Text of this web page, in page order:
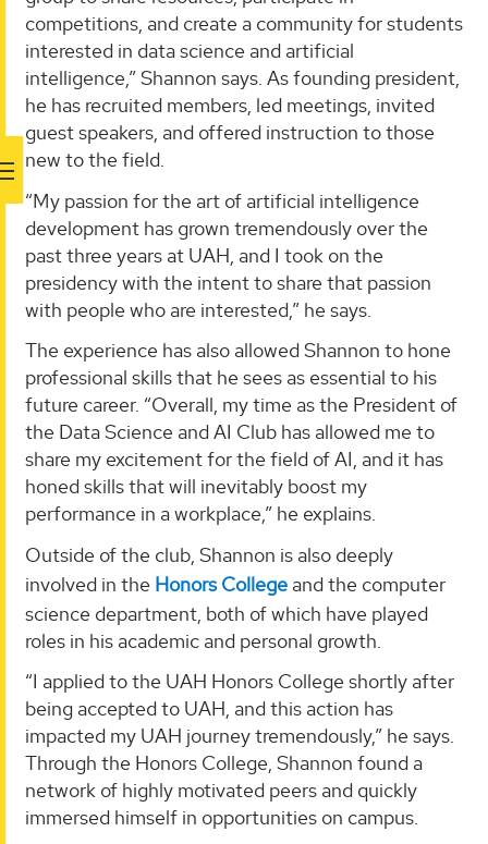
competitions, and create a community for students
interested in data science and artificial
intelligence,” Shannon says. As founding president,
he has recruited members, led meetings, invited
guest speakers, and offered instruction to those
new to the field.
“My passion for the art of artificial intelligence
development has grown tremendously over the
past three years at UAH, and I took on the
presidency with the intent to share that passion
with people who are interested,” he says.
The experience has also allowed Shannon to hone
professional skills that he sees as essential to his
future career. “Overall, my time as the President of
the Data Science and AI Club has allowed me to
share my excitement for the field of AI, and it has
honed skills that will inevitably boost my
performance in a workplace,” he explains.
Outside of the club, Shannon is also deeply
involved in the Honors College and the computer
science department, both of which have played
roles in his academic and personal growth.
“I applied to the UAH Honors College shortly after
being accepted to UAH, and this action has
impacted my UAH journey tremendously,” he says.
Through the Honors College, Shannon found a
network of highly motivated peers and quickly
immersed himself in opportunities on campus.